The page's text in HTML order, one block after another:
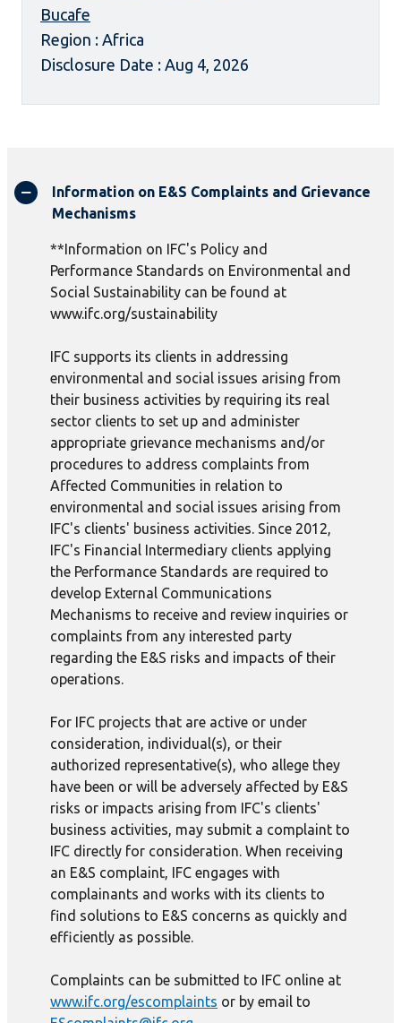
Bucafe
Region : Africa
Disclosure Date : Aug 4, 2026
Information on E&S Complaints and Grievance
Mechanisms
**Information on IFC's Policy and
Performance Standards on Environmental and
Social Sustainability can be found at
www.ifc.org/sustainability
IFC supports its clients in addressing
environmental and social issues arising from
their business activities by requiring its real
sector clients to set up and administer
appropriate grievance mechanisms and/or
procedures to address complaints from
Affected Communities in relation to
environmental and social issues arising from
IFC's clients' business activities. Since 2012,
IFC's Financial Intermediary clients applying
the Performance Standards are required to
develop External Communications
Mechanisms to receive and review inquiries or
complaints from any interested party
regarding the E&S risks and impacts of their
operations.
For IFC projects that are active or under
consideration, individual(s), or their
authorized representative(s), who allege they
have been or will be adversely affected by E&S
risks or impacts arising from IFC's clients'
business activities, may submit a complaint to
IFC directly for consideration. When receiving
an E&S complaint, IFC engages with
complainants and works with its clients to
find solutions to E&S concerns as quickly and
efficiently as possible.
Complaints can be submitted to IFC online at
www.ifc.org/escomplaints or by email to